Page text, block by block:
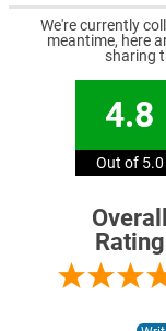
We're currently
meantime, here
sharing
4.8
Out of 5.0
Overall
Rating